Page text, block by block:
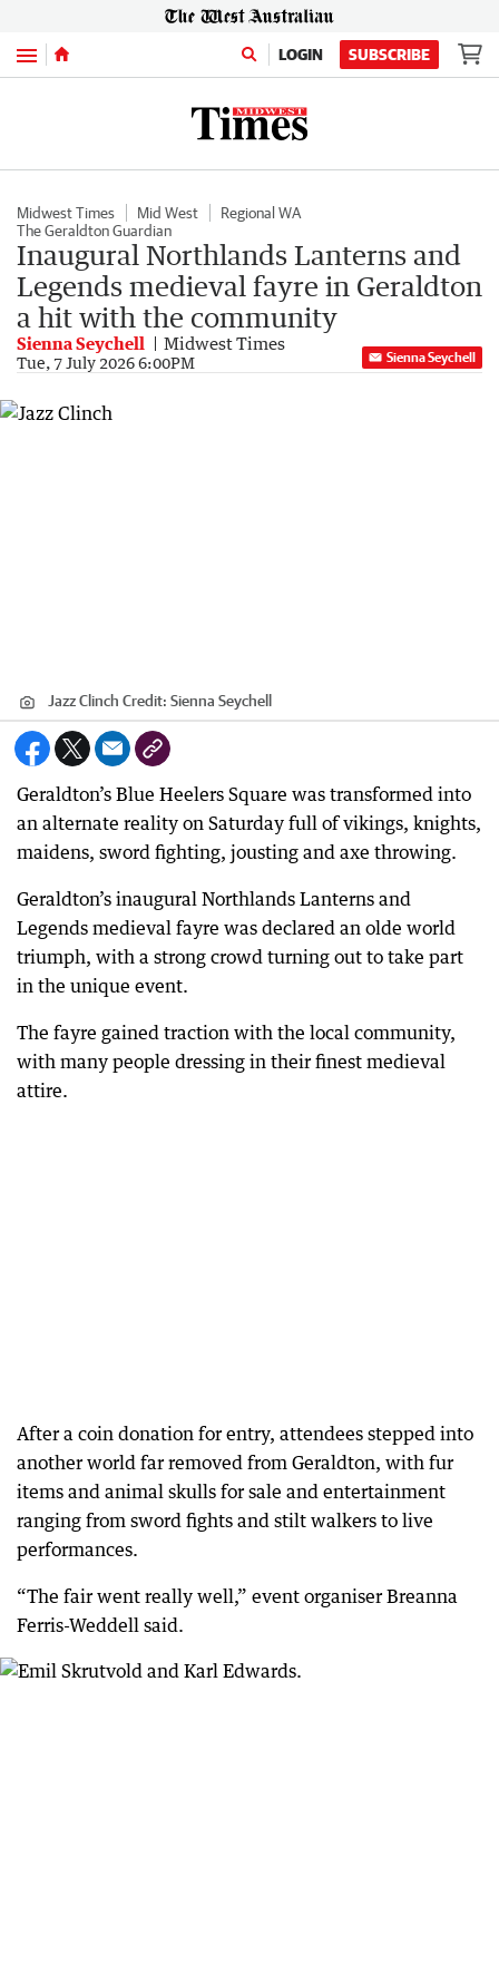
Menu LOGIN SUBSCRIBE
Midwest Times Mid West
Regional WA
The Geraldton Guardian
Inaugural Northlands Lanterns and
Legends medieval fayre in Geraldton
a hit with the community
Sienna Seychell Midwest Times
Tue, 7 July 2026 6:00PM Sienna Seychell
Jazz Clinch Credit: Sienna Seychell
Geraldton’s Blue Heelers Square was transformed into
an alternate reality on Saturday full of vikings, knights,
maidens, sword fighting, jousting and axe throwing.
Geraldton’s inaugural Northlands Lanterns and
Legends medieval fayre was declared an olde world
triumph, with a strong crowd turning out to take part
in the unique event.
The fayre gained traction with the local community,
with many people dressing in their finest medieval
attire.
After a coin donation for entry, attendees stepped into
another world far removed from Geraldton, with fur
items and animal skulls for sale and entertainment
ranging from sword fights and stilt walkers to live
performances.
“The fair went really well,” event organiser Breanna
Ferris-Weddell said.